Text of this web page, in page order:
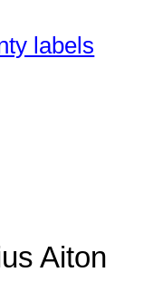
labels
Aiton